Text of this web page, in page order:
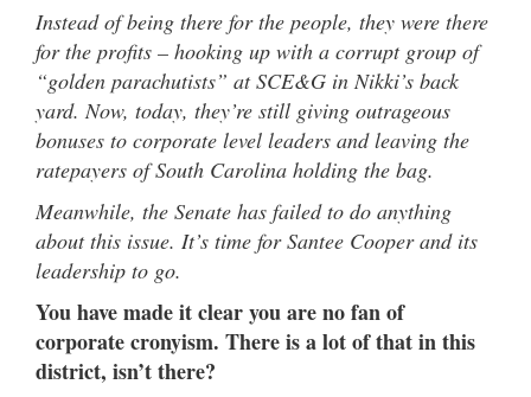
Instead of being there for the people, they were there
for the profits – hooking up with a corrupt group of
“golden parachutists” at SCE&G in Nikki’s back
yard. Now, today, they’re still giving outrageous
bonuses to corporate level leaders and leaving the
ratepayers of South Carolina holding the bag.
Meanwhile, the Senate has failed to do anything
about this issue. It’s time for Santee Cooper and its
leadership to go.
You have made it clear you are no fan of
corporate cronyism. There is a lot of that in this
district, isn’t there?